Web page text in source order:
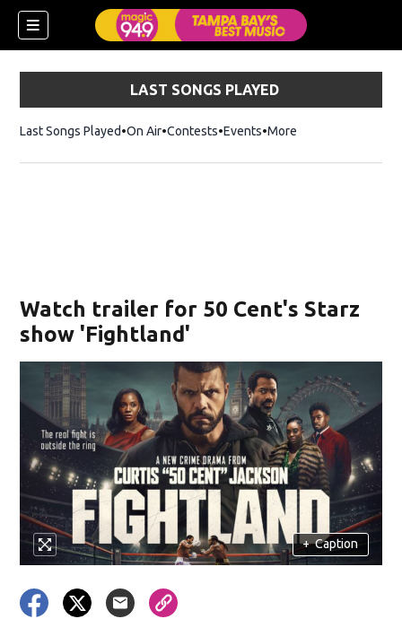
LAST SONGS PLAYED
Last Songs Played On Air Contests Events More
Watch trailer for 50 Cent's Starz
show 'Fightland'
+ Caption